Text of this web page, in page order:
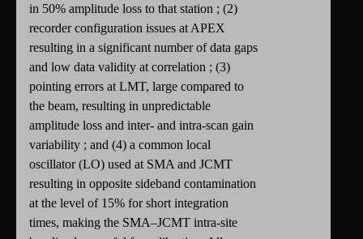
in 50% amplitude loss to that station ; (2)
recorder configuration issues at APEX
resulting in a significant number of data gaps
and low data validity at correlation ; (3)
pointing errors at LMT, large compared to
the beam, resulting in unpredictable
amplitude loss and inter- and intra-scan gain
variability ; and (4) a common local
oscillator (LO) used at SMA and JCMT
resulting in opposite sideband contamination
at the level of 15% for short integration
times, making the SMA–JCMT intra-site